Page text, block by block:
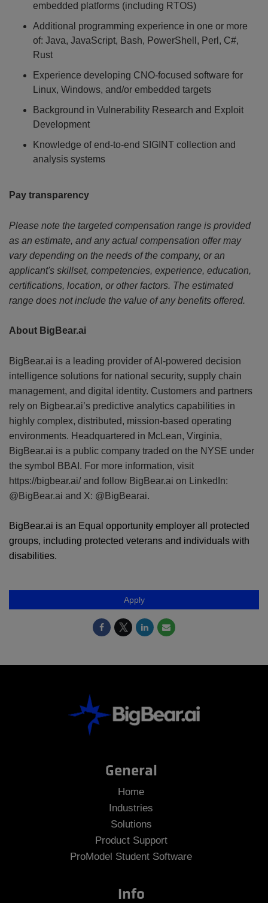
embedded platforms (including RTOS)
Additional programming experience in one or more
of: Java, JavaScript, Bash, PowerShell, Perl, C#,
Rust
Experience developing CNO-focused software for
Linux, Windows, and/or embedded targets
Background in Vulnerability Research and Exploit
Development
Knowledge of end-to-end SIGINT collection and
analysis systems
Pay transparency
Please note the targeted compensation range is provided
as an estimate, and any actual compensation offer may
vary depending on the needs of the company, or an
applicant's skillset, competencies, experience, education,
certifications, location, or other factors. The estimated
range does not include the value of any benefits offered.
About BigBear.ai
BigBear.ai is a leading provider of AI-powered decision
intelligence solutions for national security, supply chain
management, and digital identity. Customers and partners
rely on Bigbear.ai’s predictive analytics capabilities in
highly complex, distributed, mission-based operating
environments. Headquartered in McLean, Virginia,
BigBear.ai is a public company traded on the NYSE under
the symbol BBAI. For more information, visit
https://bigbear.ai/ and follow BigBear.ai on LinkedIn:
@BigBear.ai and X: @BigBearai.
BigBear.ai is an Equal opportunity employer all protected
groups, including protected veterans and individuals with
disabilities.
Apply
General
Home
Industries
Solutions
Product Support
ProModel Student Software
Info